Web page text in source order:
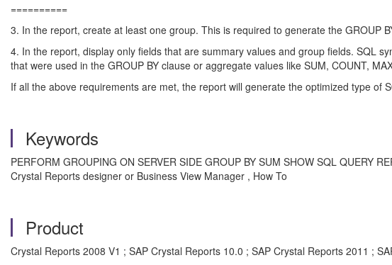
==========
3. In the report, create at least one group. This is required to generate the GROUP
4. In the report, display only fields that are summary values and group fields. SQL
that were used in the GROUP BY clause or aggregate values like SUM, COUNT,
If all the above requirements are met, the report will generate the optimized type of
Keywords
PERFORM GROUPING ON SERVER SIDE GROUP BY SUM SHOW SQL QUERY
Crystal Reports designer or Business View Manager , How To
Product
Crystal Reports 2008 V1 ; SAP Crystal Reports 10.0 ; SAP Crystal Reports 2011 ;